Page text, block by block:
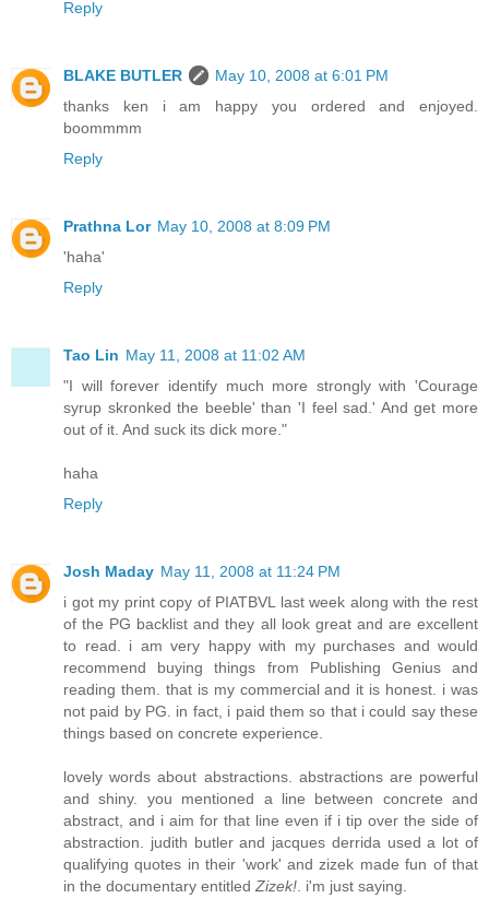
Reply
BLAKE BUTLER
May 10, 2008 at 6:01 PM
thanks ken i am happy you ordered and enjoyed.
boommmm
Reply
Prathna Lor May 10, 2008 at 8:09 PM
'haha'
Reply
Tao Lin May 11, 2008 at 11:02 AM
"I will forever identify much more strongly with 'Courage
syrup skronked the beeble' than 'I feel sad.' And get more
out of it. And suck its dick more."
haha
Reply
Josh Maday May 11, 2008 at 11:24 PM
i got my print copy of PIATBVL last week along with the rest
of the PG backlist and they all look great and are excellent
to read. i am very happy with my purchases and would
recommend buying things from Publishing Genius and
reading them. that is my commercial and it is honest. i was
not paid by PG. in fact, i paid them so that i could say these
things based on concrete experience.
lovely words about abstractions. abstractions are powerful
and shiny. you mentioned a line between concrete and
abstract, and i aim for that line even if i tip over the side of
abstraction. judith butler and jacques derrida used a lot of
qualifying quotes in their 'work' and zizek made fun of that
in the documentary entitled Zizek! . i'm just saying.